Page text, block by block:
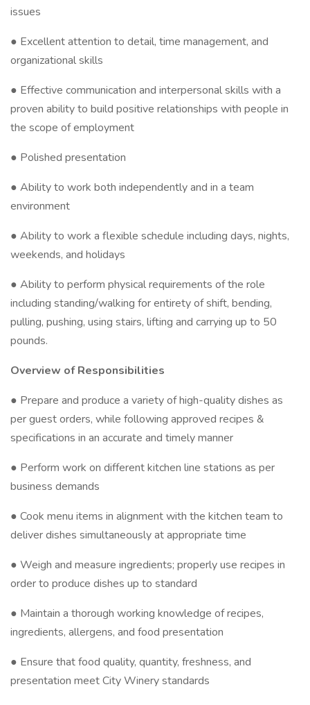
issues
● Excellent attention to detail, time management, and
organizational skills
● Effective communication and interpersonal skills with a
proven ability to build positive relationships with people in
the scope of employment
● Polished presentation
● Ability to work both independently and in a team
environment
● Ability to work a flexible schedule including days, nights,
weekends, and holidays
● Ability to perform physical requirements of the role
including standing/walking for entirety of shift, bending,
pulling, pushing, using stairs, lifting and carrying up to 50
pounds.
Overview of Responsibilities
● Prepare and produce a variety of high-quality dishes as
per guest orders, while following approved recipes &
specifications in an accurate and timely manner
● Perform work on different kitchen line stations as per
business demands
● Cook menu items in alignment with the kitchen team to
deliver dishes simultaneously at appropriate time
● Weigh and measure ingredients; properly use recipes in
order to produce dishes up to standard
● Maintain a thorough working knowledge of recipes,
ingredients, allergens, and food presentation
● Ensure that food quality, quantity, freshness, and
presentation meet City Winery standards